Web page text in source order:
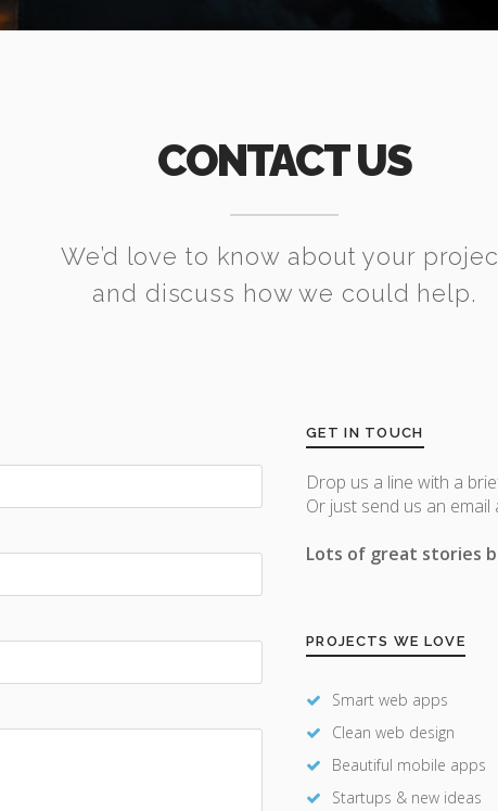
CONTACT US
We’d love to know about your
and discuss how we could help.
GET IN TOUCH
Drop us a line with a
Or just send us an
Lots of great stories
PROJECTS WE LOVE
Smart web apps
Clean web design
Beautiful mobile apps
Startups & new ideas